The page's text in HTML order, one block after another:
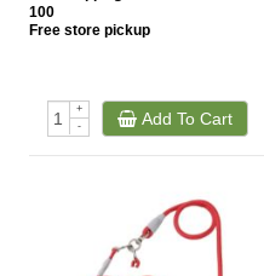
100
Free store pickup
+
-
Add To Cart